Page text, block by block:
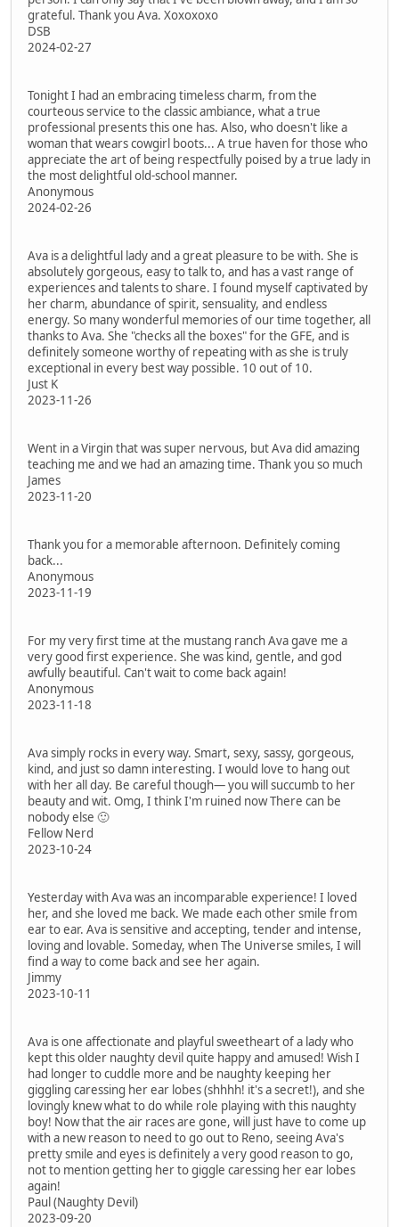
grateful. Thank you Ava. Xoxoxoxo
DSB
2024-02-27
Tonight I had an embracing timeless charm, from the
courteous service to the classic ambiance, what a true
professional presents this one has. Also, who doesn't like a
woman that wears cowgirl boots... A true haven for those who
appreciate the art of being respectfully poised by a true lady in
the most delightful old-school manner.
Anonymous
2024-02-26
Ava is a delightful lady and a great pleasure to be with. She is
absolutely gorgeous, easy to talk to, and has a vast range of
experiences and talents to share. I found myself captivated by
her charm, abundance of spirit, sensuality, and endless
energy. So many wonderful memories of our time together, all
thanks to Ava. She "checks all the boxes" for the GFE, and is
definitely someone worthy of repeating with as she is truly
exceptional in every best way possible. 10 out of 10.
Just K
2023-11-26
Went in a Virgin that was super nervous, but Ava did amazing
teaching me and we had an amazing time. Thank you so much
James
2023-11-20
Thank you for a memorable afternoon. Definitely coming
back...
Anonymous
2023-11-19
For my very first time at the mustang ranch Ava gave me a
very good first experience. She was kind, gentle, and god
awfully beautiful. Can't wait to come back again!
Anonymous
2023-11-18
Ava simply rocks in every way. Smart, sexy, sassy, gorgeous,
kind, and just so damn interesting. I would love to hang out
with her all day. Be careful though— you will succumb to her
beauty and wit. Omg, I think I'm ruined now There can be
nobody else 🙂
Fellow Nerd
2023-10-24
Yesterday with Ava was an incomparable experience! I loved
her, and she loved me back. We made each other smile from
ear to ear. Ava is sensitive and accepting, tender and intense,
loving and lovable. Someday, when The Universe smiles, I will
find a way to come back and see her again.
Jimmy
2023-10-11
Ava is one affectionate and playful sweetheart of a lady who
kept this older naughty devil quite happy and amused! Wish I
had longer to cuddle more and be naughty keeping her
giggling caressing her ear lobes (shhhh! it's a secret!), and she
lovingly knew what to do while role playing with this naughty
boy! Now that the air races are gone, will just have to come up
with a new reason to need to go out to Reno, seeing Ava's
pretty smile and eyes is definitely a very good reason to go,
not to mention getting her to giggle caressing her ear lobes
again!
Paul (Naughty Devil)
2023-09-20